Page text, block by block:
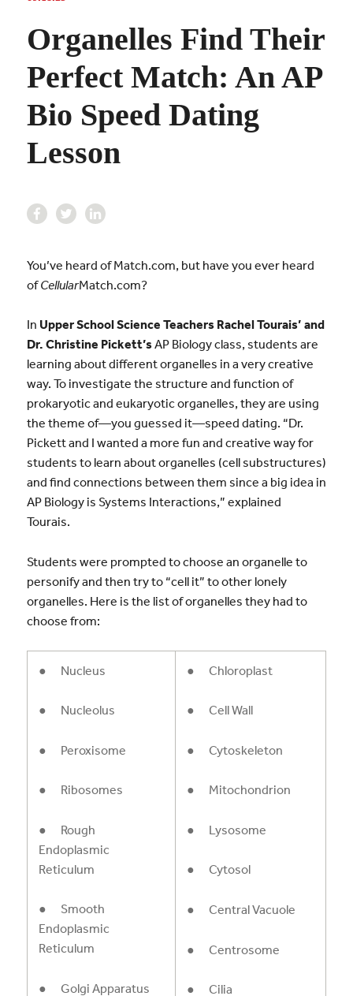
Organelles Find Their
Perfect Match: An AP
Bio Speed Dating
Lesson
You’ve heard of Match.com, but have you ever heard
ofCellularMatch.com?
In Upper School Science Teachers Rachel Tourais’ and
Dr. Christine Pickett’sAP Biology class, students are
learning about different organelles in a very creative
way. To investigate the structure and function of
prokaryotic and eukaryotic organelles, they are using
the theme of—you guessed it—speed dating. “Dr.
Pickett and I wanted a more fun and creative way for
students to learn about organelles (cell substructures)
and find connections between them since a big idea in
AP Biology is Systems Interactions,” explained
Tourais.
Students were prompted to choose an organelle to
personify and then try to “cell it” to other lonely
organelles. Here is the list of organelles they had to
choose from:
● Nucleus
● Nucleolus
● Peroxisome
● Ribosomes
● Rough
Endoplasmic
Reticulum
● Smooth
Endoplasmic
Reticulum
● Golgi Apparatus
● Chloroplast
● Cell Wall
● Cytoskeleton
● Mitochondrion
● Lysosome
● Cytosol
● Central Vacuole
● Centrosome
● Cilia